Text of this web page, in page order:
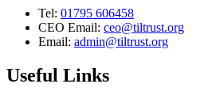
Tel: 01795 606458
CEO Email: ceo@tiltrust.org
Email: admin@tiltrust.org
Useful Links